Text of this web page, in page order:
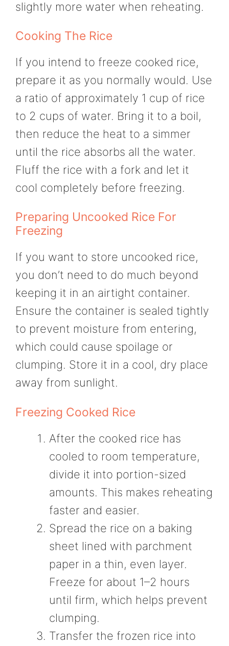
slightly more water when reheating.
Cooking The Rice
If you intend to freeze cooked rice,
prepare it as you normally would. Use
a ratio of approximately 1 cup of rice
to 2 cups of water. Bring it to a boil,
then reduce the heat to a simmer
until the rice absorbs all the water.
Fluff the rice with a fork and let it
cool completely before freezing.
Preparing Uncooked Rice For
Freezing
If you want to store uncooked rice,
you don’t need to do much beyond
keeping it in an airtight container.
Ensure the container is sealed tightly
to prevent moisture from entering,
which could cause spoilage or
clumping. Store it in a cool, dry place
away from sunlight.
Freezing Cooked Rice
After the cooked rice has
cooled to room temperature,
divide it into portion-sized
amounts. This makes reheating
faster and easier.
Spread the rice on a baking
sheet lined with parchment
paper in a thin, even layer.
Freeze for about 1–2 hours
until firm, which helps prevent
clumping.
Transfer the frozen rice into